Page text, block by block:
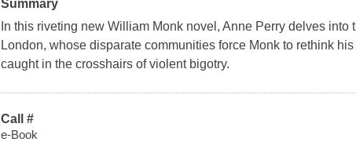
Summary
In this riveting new William Monk novel, Anne Perry delves
London, whose disparate communities force Monk to rethink
caught in the crosshairs of violent bigotry.
Call #
e-Book